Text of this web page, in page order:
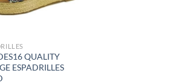
QUALITY
ESPADRILLES